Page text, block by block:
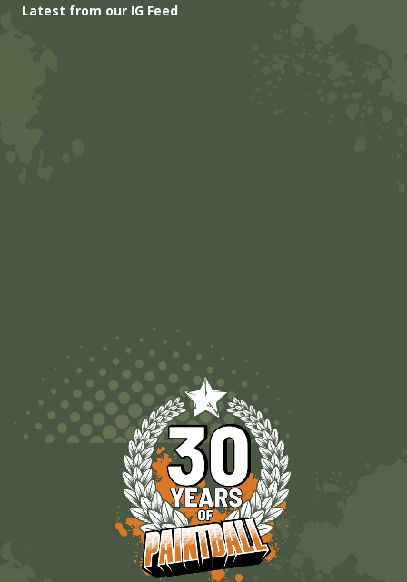
Latest from our IG Feed